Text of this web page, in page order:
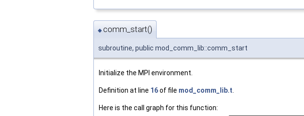
◆ comm_start()
subroutine, public mod_comm_lib::comm_start
Initialize the MPI environment.
Definition at line 16of file mod_comm_lib.t.
Here is the call graph for this function: